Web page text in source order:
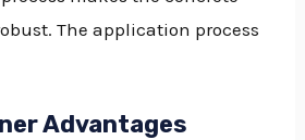
The application process
Advantages